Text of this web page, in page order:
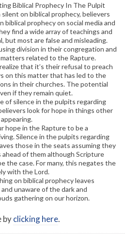
Biblical Prophecy In The Pulpit
on biblical prophecy, believers
biblical prophecy on social media and
find a wide array of teachings and
but most are false and misleading.
division in their congregation and
related to the Rapture.
that it’s their refusal to preach
on this matter that has led to the
in their churches. The potential
if they remain quiet.
of silence in the pulpits regarding
look for hope in things other
hope in the Rapture to be a
Silence in the pulpits regarding
those in the seats assuming they
ahead of them although Scripture
the case. For many, this negates the
with the Lord.
on biblical prophecy leaves
unaware of the dark and
gathering on our horizon.
byclicking here.